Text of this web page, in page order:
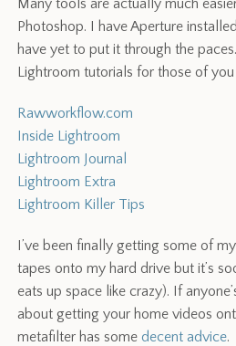
Many tools are actually much
Photoshop. I have Aperture
have yet to put it through the
Lightroom tutorials for those of you
Rawworkflow.com
Inside Lightroom
Lightroom Journal
Lightroom Extra
Lightroom Killer Tips
I’ve been finally getting some of
tapes onto my hard drive but it’s
eats up space like crazy). If
about getting your home videos
metafilter has some decent advice.